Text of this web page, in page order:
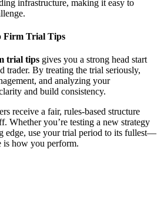
infrastructure, making it easy to
Firm Trial Tips
trial tips gives you a strong head start
trader. By treating the trial seriously,
and analyzing your
and build consistency.
receive a fair, rules-based structure
Whether you’re testing a new strategy
edge, use your trial period to its fullest—
is how you perform.